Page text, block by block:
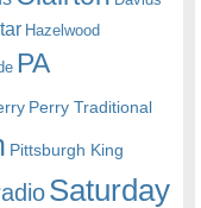
Hazelwood
PA
Perry Traditional
Pittsburgh King
Saturday